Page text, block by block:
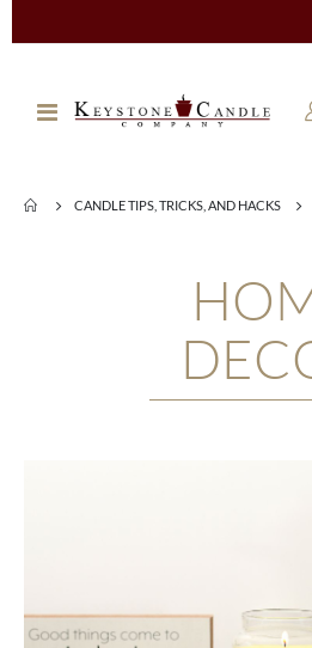
Toggle
CANDLE TIPS, TRICKS, AND HACKS